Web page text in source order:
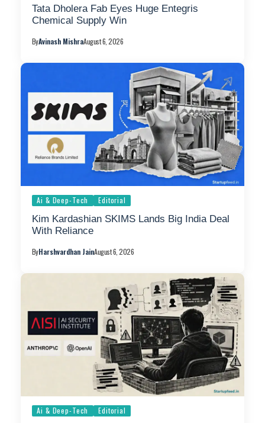
Tata Dholera Fab Eyes Huge Entegris
Chemical Supply Win
ByAvinash MishraAugust 6, 2026
Ai & Deep-Tech Editorial
Kim Kardashian SKIMS Lands Big India Deal
With Reliance
ByHarshvardhan JainAugust 6, 2026
Ai & Deep-Tech Editorial